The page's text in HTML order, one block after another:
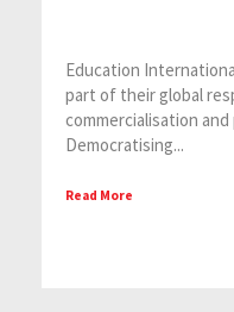
Education
part of their global
commercialisation
Democratising...
Read More